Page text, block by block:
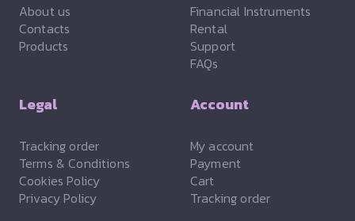
About us
Contacts
Products
Financial Instruments
Rental
Support
FAQs
Legal
Tracking order
Terms & Conditions
Cookies Policy
Privacy Policy
Account
My account
Payment
Cart
Tracking order